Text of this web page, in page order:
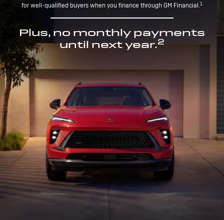
for well-qualified buyers when you finance through GM Financial.1
Plus, no monthly payments
until next year.2